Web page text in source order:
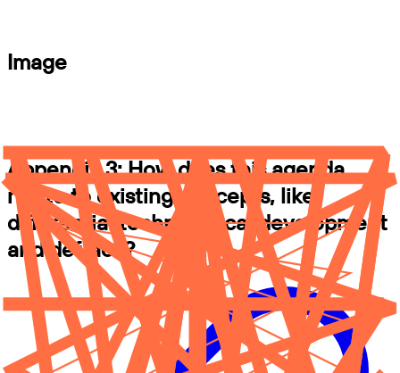
Image
Appendix 3: How does this agenda
relate to existing concepts, like
differential technological development
and def/acc?